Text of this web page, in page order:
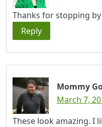
Thanks for stopping by
Reply
Mommy
March 7,
These look amazing. I